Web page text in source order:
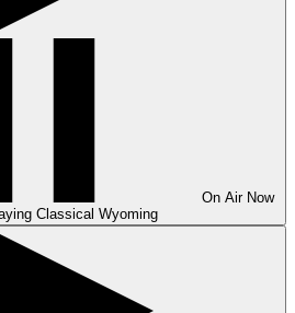
On Air Now
Classical Wyoming